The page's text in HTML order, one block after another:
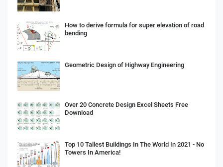
How to derive formula for super elevation of road
bending
Geometric Design of Highway Engineering
Over 20 Concrete Design Excel Sheets Free
Download
Top 10 Tallest Buildings In The World In 2021 - No
Towers In America!